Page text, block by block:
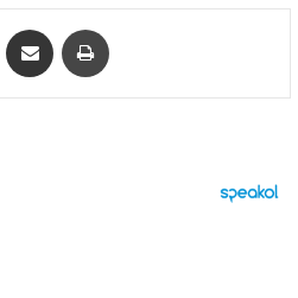
Messenger
Share via Email